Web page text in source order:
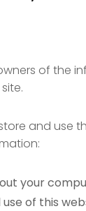
of the
and use
your
of this